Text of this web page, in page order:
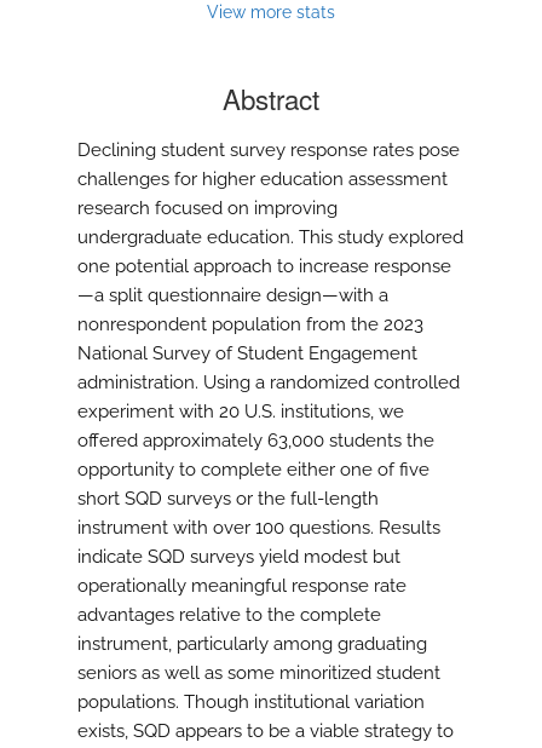
View more stats
Abstract
Declining student survey response rates pose
challenges for higher education assessment
research focused on improving
undergraduate education. This study explored
one potential approach to increase response
—a split questionnaire design—with a
nonrespondent population from the 2023
National Survey of Student Engagement
administration. Using a randomized controlled
experiment with 20 U.S. institutions, we
offered approximately 63,000 students the
opportunity to complete either one of five
short SQD surveys or the full-length
instrument with over 100 questions. Results
indicate SQD surveys yield modest but
operationally meaningful response rate
advantages relative to the complete
instrument, particularly among graduating
seniors as well as some minoritized student
populations. Though institutional variation
exists, SQD appears to be a viable strategy to